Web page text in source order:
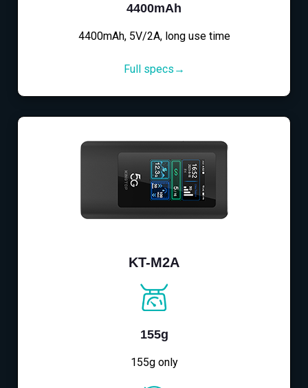
4400mAh
4400mAh, 5V/2A, long use time
Full specs→
KT-M2A
155g
155g only